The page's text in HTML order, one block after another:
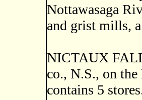
Nottawasaga
and grist mills,
NICTAUX
co., N.S., on
contains 5